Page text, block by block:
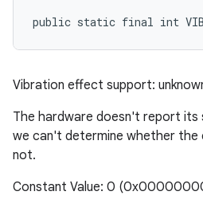
public static final int
Vibration effect support:
The hardware doesn't report
we can't determine whether
not.
Constant Value: 0